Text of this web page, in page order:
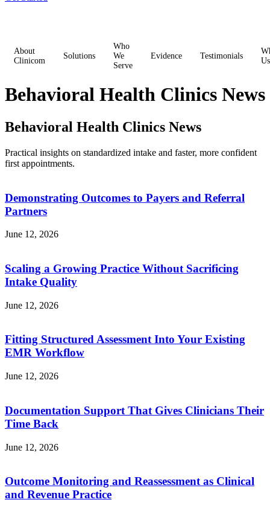
About
Clinicom
Solutions
Who
We
Serve
Evidence Testimonials
Us
Behavioral Health Clinics News
Behavioral Health Clinics News
Practical insights on standardized intake and faster, more confident
first appointments.
Demonstrating Outcomes to Payers and Referral
Partners
June 12, 2026
Scaling a Growing Practice Without Sacrificing
Intake Quality
June 12, 2026
Fitting Structured Assessment Into Your Existing
EMR Workflow
June 12, 2026
Documentation Support That Gives Clinicians Their
Time Back
June 12, 2026
Outcome Monitoring and Reassessment as Clinical
and Revenue Practice